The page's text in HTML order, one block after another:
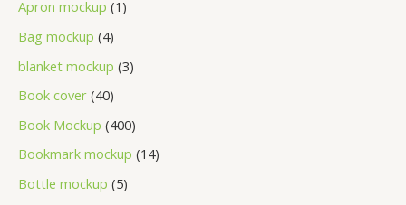
Apron mockup 1
Bag mockup 4
blanket mockup 3
Book cover 40
Book Mockup 400
Bookmark mockup 14
Bottle mockup 5